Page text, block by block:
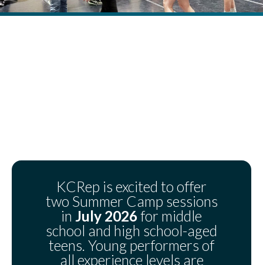
KCRep is excited to offer
two Summer Camp sessions
in July 2026for middle
school and high school-aged
teens. Young performers of
all experience levels are